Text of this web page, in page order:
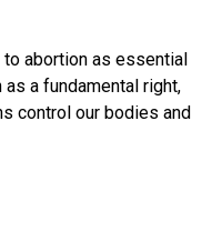
abortion as essential
a fundamental right,
control our bodies and